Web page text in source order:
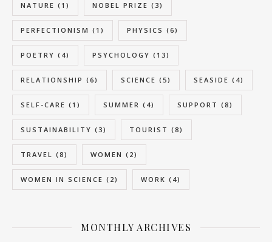
NATURE (1) NOBEL PRIZE (3)
PERFECTIONISM (1) PHYSICS (6)
POETRY (4) PSYCHOLOGY (13)
RELATIONSHIP (6) SCIENCE (5) SEASIDE (4)
SELF-CARE (1) SUMMER (4) SUPPORT (8)
SUSTAINABILITY (3) TOURIST (8)
TRAVEL (8) WOMEN (2)
WOMEN IN SCIENCE (2) WORK (4)
MONTHLY ARCHIVES